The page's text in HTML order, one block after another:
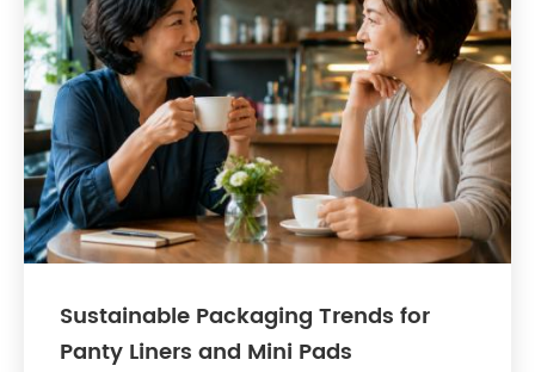
Sustainable Packaging Trends for
Panty Liners and Mini Pads